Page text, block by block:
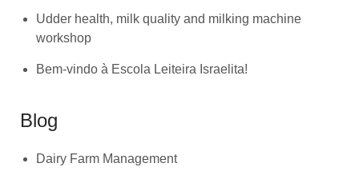
Udder health, milk quality and milking machine
workshop
Bem-vindo à Escola Leiteira Israelita!
Blog
Dairy Farm Management